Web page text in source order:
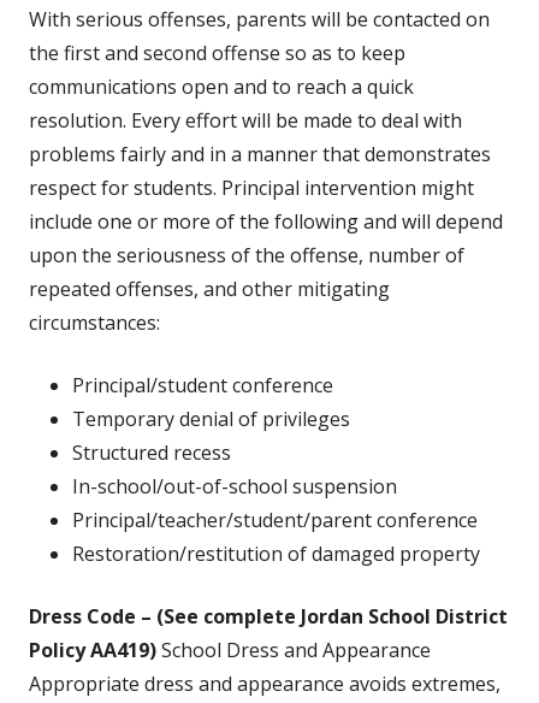
With serious offenses, parents will be contacted on
the first and second offense so as to keep
communications open and to reach a quick
resolution. Every effort will be made to deal with
problems fairly and in a manner that demonstrates
respect for students. Principal intervention might
include one or more of the following and will depend
upon the seriousness of the offense, number of
repeated offenses, and other mitigating
circumstances:
Principal/student conference
Temporary denial of privileges
Structured recess
In-school/out-of-school suspension
Principal/teacher/student/parent conference
Restoration/restitution of damaged property
Dress Code – (See complete Jordan School District
Policy AA419)School Dress and Appearance
Appropriate dress and appearance avoids extremes,